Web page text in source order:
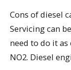
Cons of diesel
Servicing can
need to do it
NO2. Diesel